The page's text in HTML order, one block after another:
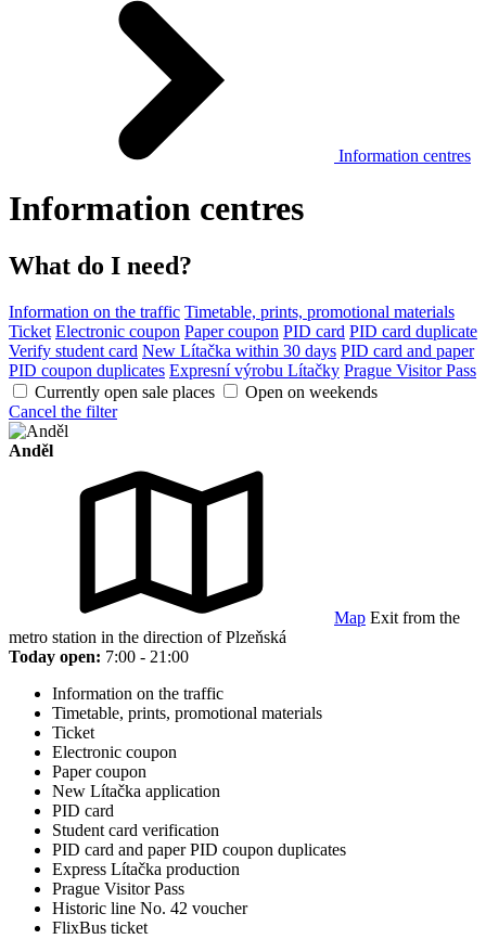
Information centres
Information centres
What do I need?
Information on the traffic Timetable, prints, promotional materials
Ticket Electronic coupon Paper coupon PID card PID card duplicate
Verify student card New Lítačka within 30 days PID card and paper
PID coupon duplicates Expresní výrobu Lítačky Prague Visitor Pass
Currently open sale places
Open on weekends
Cancel the filter
Anděl
Map Exit from the
metro station in the direction of Plzeňská
Today open: 7:00 - 21:00
Information on the traffic
Timetable, prints, promotional materials
Ticket
Electronic coupon
Paper coupon
New Lítačka application
PID card
Student card verification
PID card and paper PID coupon duplicates
Express Lítačka production
Prague Visitor Pass
Historic line No. 42 voucher
FlixBus ticket